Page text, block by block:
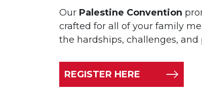
Our Palestine Convention
crafted for all of your family
the hardships, challenges,
REGISTER HERE